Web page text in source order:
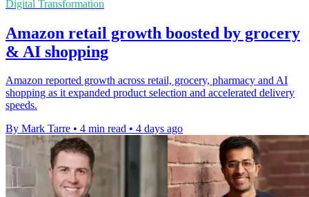
Digital Transformation
Amazon retail growth boosted by grocery
& AI shopping
Amazon reported growth across retail, grocery, pharmacy and AI
shopping as it expanded product selection and accelerated delivery
speeds.
By Mark Tarre • 4 min read • 4 days ago